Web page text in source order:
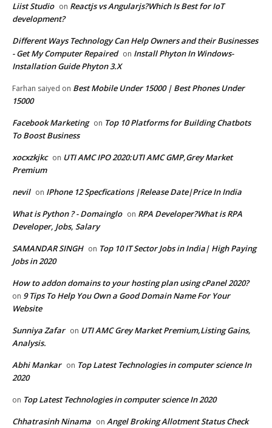
Liist Studio on Reactjs vs Angularjs?Which Is Best for IoT
development?
Different Ways Technology Can Help Owners and their Businesses
- Get My Computer Repaired on Install Phyton In Windows-
Installation Guide Phyton 3.X
Farhan saiyed on Best Mobile Under 15000 | Best Phones Under
15000
Facebook Marketing on Top 10 Platforms for Building Chatbots
To Boost Business
xocxzkjkc on UTI AMC IPO 2020:UTI AMC GMP,Grey Market
Premium
nevil on IPhone 12 Specfications |Release Date|Price In India
What is Python ? - Domainglo on RPA Developer?What is RPA
Developer, Jobs, Salary
SAMANDAR SINGH on Top 10 IT Sector Jobs in India| High Paying
Jobs in 2020
How to addon domains to your hosting plan using cPanel 2020?
on 9 Tips To Help You Own a Good Domain Name For Your
Website
Sunniya Zafar on UTI AMC Grey Market Premium,Listing Gains,
Analysis.
Abhi Mankar on Top Latest Technologies in computer science In
2020
on Top Latest Technologies in computer science In 2020
Chhatrasinh Ninama on Angel Broking Allotment Status Check